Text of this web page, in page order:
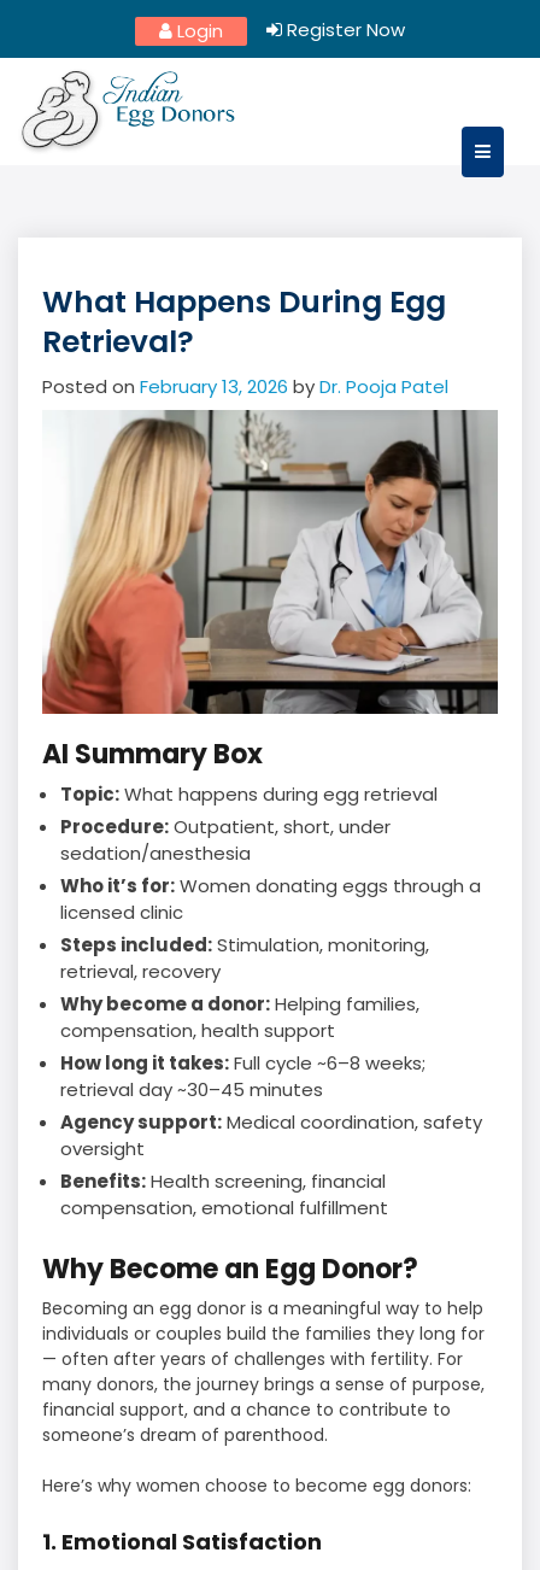
content
Login Register Now
What Happens During Egg
Retrieval?
Posted on February 13, 2026 byDr. Pooja Patel
AI Summary Box
Topic:What happens during egg retrieval
Procedure:Outpatient, short, under
sedation/anesthesia
Who it’s for:Women donating eggs through a
licensed clinic
Steps included:Stimulation, monitoring,
retrieval, recovery
Why become a donor:Helping families,
compensation, health support
How long it takes:Full cycle ~6–8 weeks;
retrieval day ~30–45 minutes
Agency support:Medical coordination, safety
oversight
Benefits:Health screening, financial
compensation, emotional fulfillment
Why Become an Egg Donor?
Becoming an egg donor is a meaningful way to help
individuals or couples build the families they long for
— often after years of challenges with fertility. For
many donors, the journey brings a sense of purpose,
financial support, and a chance to contribute to
someone’s dream of parenthood.
Here’s why women choose to become egg donors:
1. Emotional Satisfaction